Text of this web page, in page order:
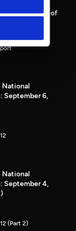
2013 State of
National
September 6,
National
September 4,
(Part 2)